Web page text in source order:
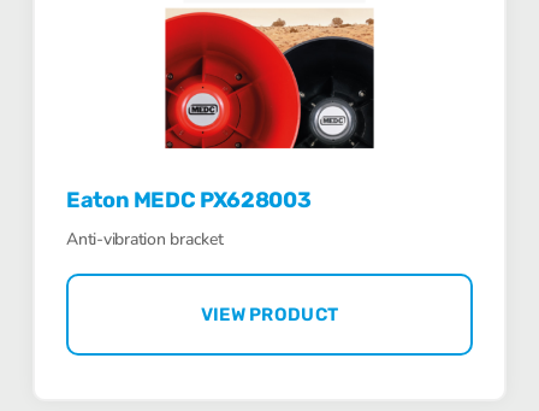
Eaton MEDC PX628003
Anti-vibration bracket
VIEW PRODUCT